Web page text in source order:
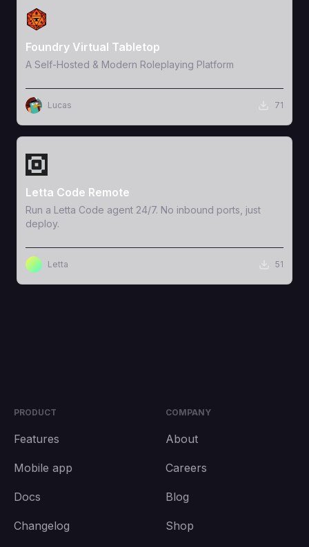
View Template
Foundry Virtual Tabletop
A Self-Hosted & Modern Roleplaying Platform
Lucas 71
View Template
Letta Code Remote
Run a Letta Code agent 24/7. No inbound ports, just
deploy.
Letta 51
PRODUCT
Features
Mobile app
Docs
Changelog
COMPANY
About
Careers
Blog
Shop